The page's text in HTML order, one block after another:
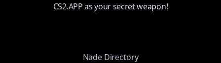
CS2.APP as your secret weapon!
Nade Directory